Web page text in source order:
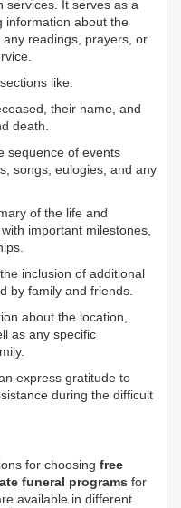
services. It serves as a
information about the
readings, prayers, or
like:
their name, and
death.
sequence of events
songs, eulogies, and any
of the life and
important milestones,
inclusion of additional
by family and friends.
about the location,
as any specific
express gratitude to
during the difficult
for choosing free
funeral programs for
available in different